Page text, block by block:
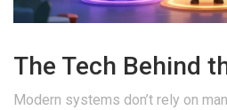
The Tech Behind
Modern systems don’t rely on